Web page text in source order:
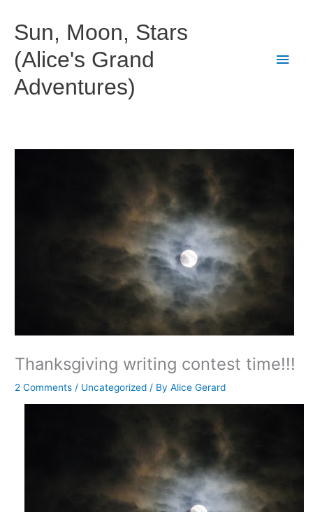
content
Sun, Moon, Stars
(Alice's Grand
Adventures)
Main
Thanksgiving writing contest time!!!
2 Comments / Uncategorized / ByAlice Gerard